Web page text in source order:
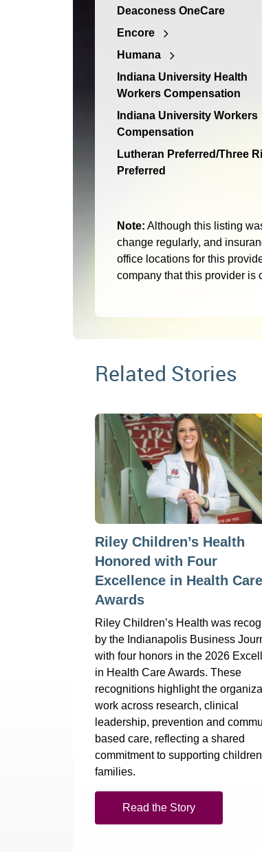
Deaconess OneCare
Encore
Humana
Indiana University Health
Workers Compensation
Indiana University Workers
Compensation
Lutheran Preferred/Three
Preferred
Note: Although this listing
change regularly, and
office locations for this
company that this provider is
Related Stories
Riley Children’s Health
Honored with Four
Excellence in Health Care
Awards
Riley Children’s Health was
by the Indianapolis Business
with four honors in the 2026
in Health Care Awards. These
recognitions highlight the
work across research, clinical
leadership, prevention and
based care, reflecting a shared
commitment to supporting
families.
Read the Story